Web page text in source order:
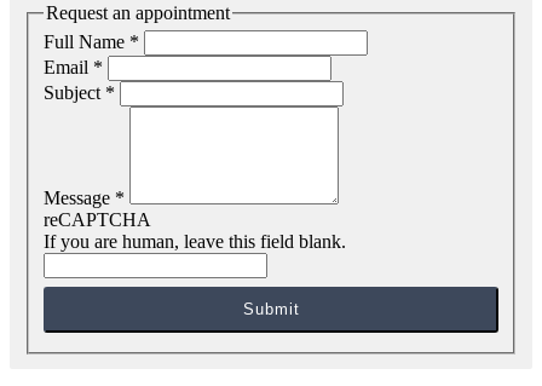
Request an appointment
Full Name *
Email *
Subject *
Message *
reCAPTCHA
If you are human, leave this field blank.
Submit